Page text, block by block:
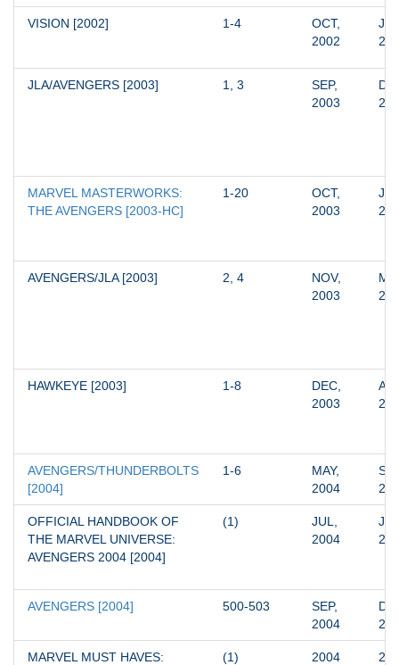
VISION [2002] 1-4
OCT,
2002
JLA/AVENGERS [2003] 1, 3
SEP,
2003
MARVEL MASTERWORKS:
THE AVENGERS [2003-HC]
1-20
OCT,
2003
AVENGERS/JLA [2003] 2, 4
NOV,
2003
HAWKEYE [2003] 1-8
DEC,
2003
AVENGERS/THUNDERBOLTS
[2004]
1-6
MAY,
2004
OFFICIAL HANDBOOK OF
THE MARVEL UNIVERSE:
AVENGERS 2004 [2004]
(1)
JUL,
2004
AVENGERS [2004] 500-503
SEP,
2004
MARVEL MUST HAVES:
(1) 2004